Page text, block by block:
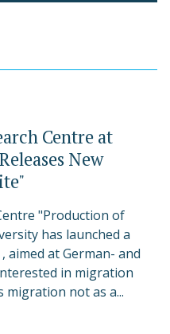
Centre at
New
"Production of
has launched a
aimed at German- and
in migration
migration not as a...